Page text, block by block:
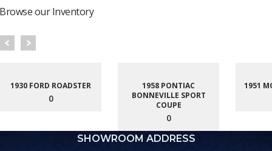
Browse our Inventory
1930 FORD ROADSTER
0
1958 PONTIAC
BONNEVILLE SPORT
COUPE
0
1951
SHOWROOM ADDRESS